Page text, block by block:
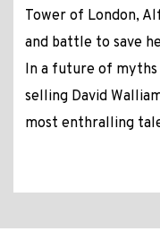
Tower of London,
and battle to save
In a future of myths
selling David
most enthralling